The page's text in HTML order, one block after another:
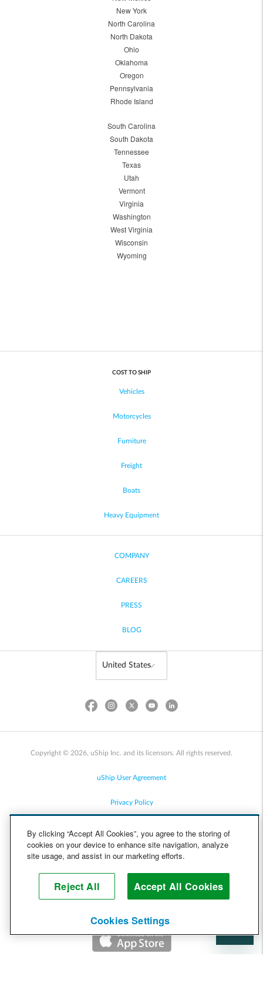
New York
North Carolina
North Dakota
Ohio
Oklahoma
Oregon
Pennsylvania
Rhode Island
South Carolina
South Dakota
Tennessee
Texas
Utah
Vermont
Virginia
Washington
West Virginia
Wisconsin
Wyoming
COST TO SHIP
Vehicles
Motorcycles
Furniture
Freight
Boats
Heavy Equipment
COMPANY
CAREERS
PRESS
BLOG
Copyright © 2026, uShip Inc. and its licensors. All rights reserved.
uShip User Agreement
Privacy Policy
Cookie Policy
Help
By clicking “Accept All Cookies”, you agree to the storing of
cookies on your device to enhance site navigation, analyze
site usage, and assist in our marketing efforts.
Reject All Accept All Cookies
Cookies Settings